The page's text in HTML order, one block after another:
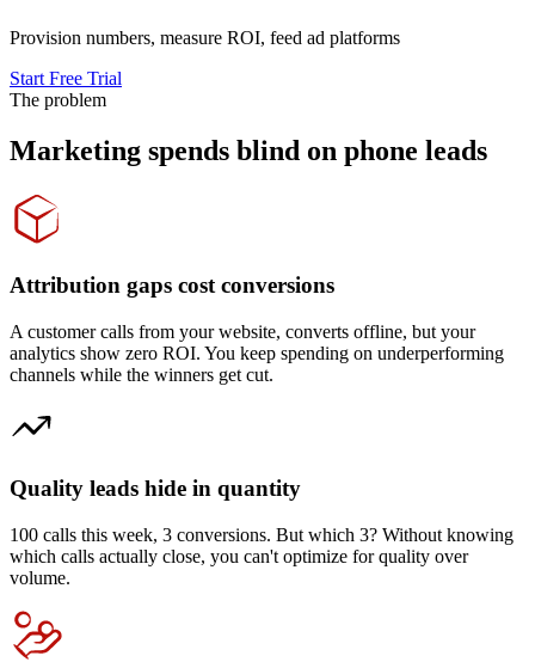
Provision numbers, measure ROI, feed ad platforms
Start Free Trial
The problem
Marketing spends blind on phone leads
Attribution gaps cost conversions
A customer calls from your website, converts offline, but your
analytics show zero ROI. You keep spending on underperforming
channels while the winners get cut.
Quality leads hide in quantity
100 calls this week, 3 conversions. But which 3? Without knowing
which calls actually close, you can't optimize for quality over
volume.